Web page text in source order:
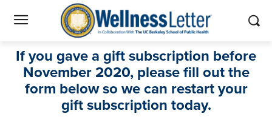
If you gave a gift subscription before
November 2020, please fill out the
form below so we can restart your
gift subscription today.